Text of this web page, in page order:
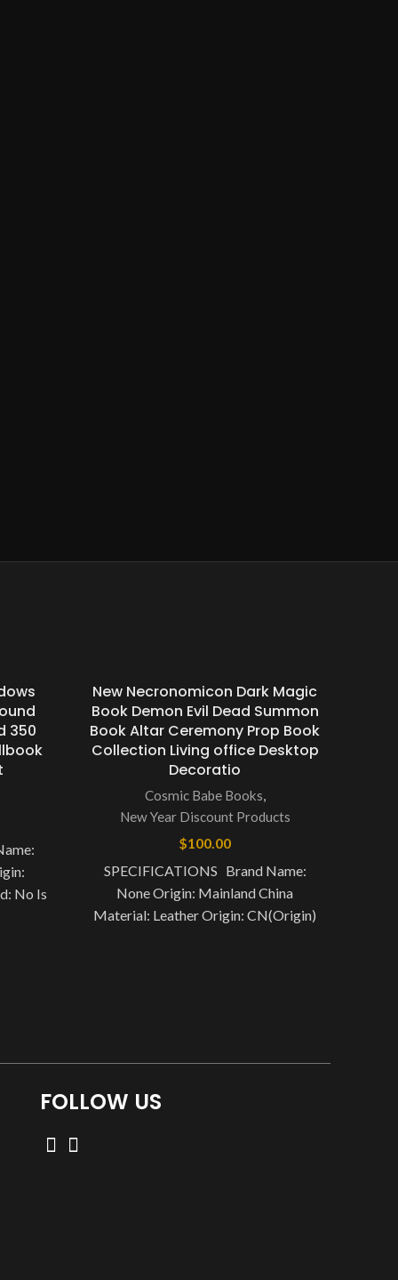
350
No Is
New Necronomicon Dark Magic
Book Demon Evil Dead Summon
Book Altar Ceremony Prop Book
Collection Living office Desktop
Decoratio
Cosmic Babe Books,
New Year Discount Products
$100.00
SPECIFICATIONS Brand Name:
None Origin: Mainland China
Material: Leather Origin: CN(Origin)
FOLLOW US